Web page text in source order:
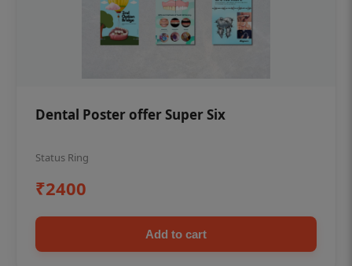
Dental Poster offer Super Six
Status Ring
₹2400
Add to cart